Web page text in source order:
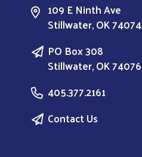
109 E Ninth Ave
Stillwater, OK 74074
PO Box 308
Stillwater, OK 74076
405.377.2161
Contact Us